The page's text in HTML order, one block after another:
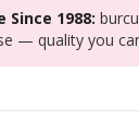
1988:
— quality you